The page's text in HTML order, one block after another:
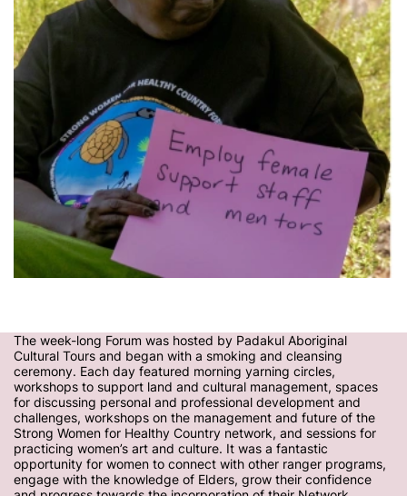
The week-long Forum was hosted by Padakul Aboriginal
Cultural Tours and began with a smoking and cleansing
ceremony. Each day featured morning yarning circles,
workshops to support land and cultural management, spaces
for discussing personal and professional development and
challenges, workshops on the management and future of the
Strong Women for Healthy Country network, and sessions for
practicing women’s art and culture. It was a fantastic
opportunity for women to connect with other ranger programs,
engage with the knowledge of Elders, grow their confidence